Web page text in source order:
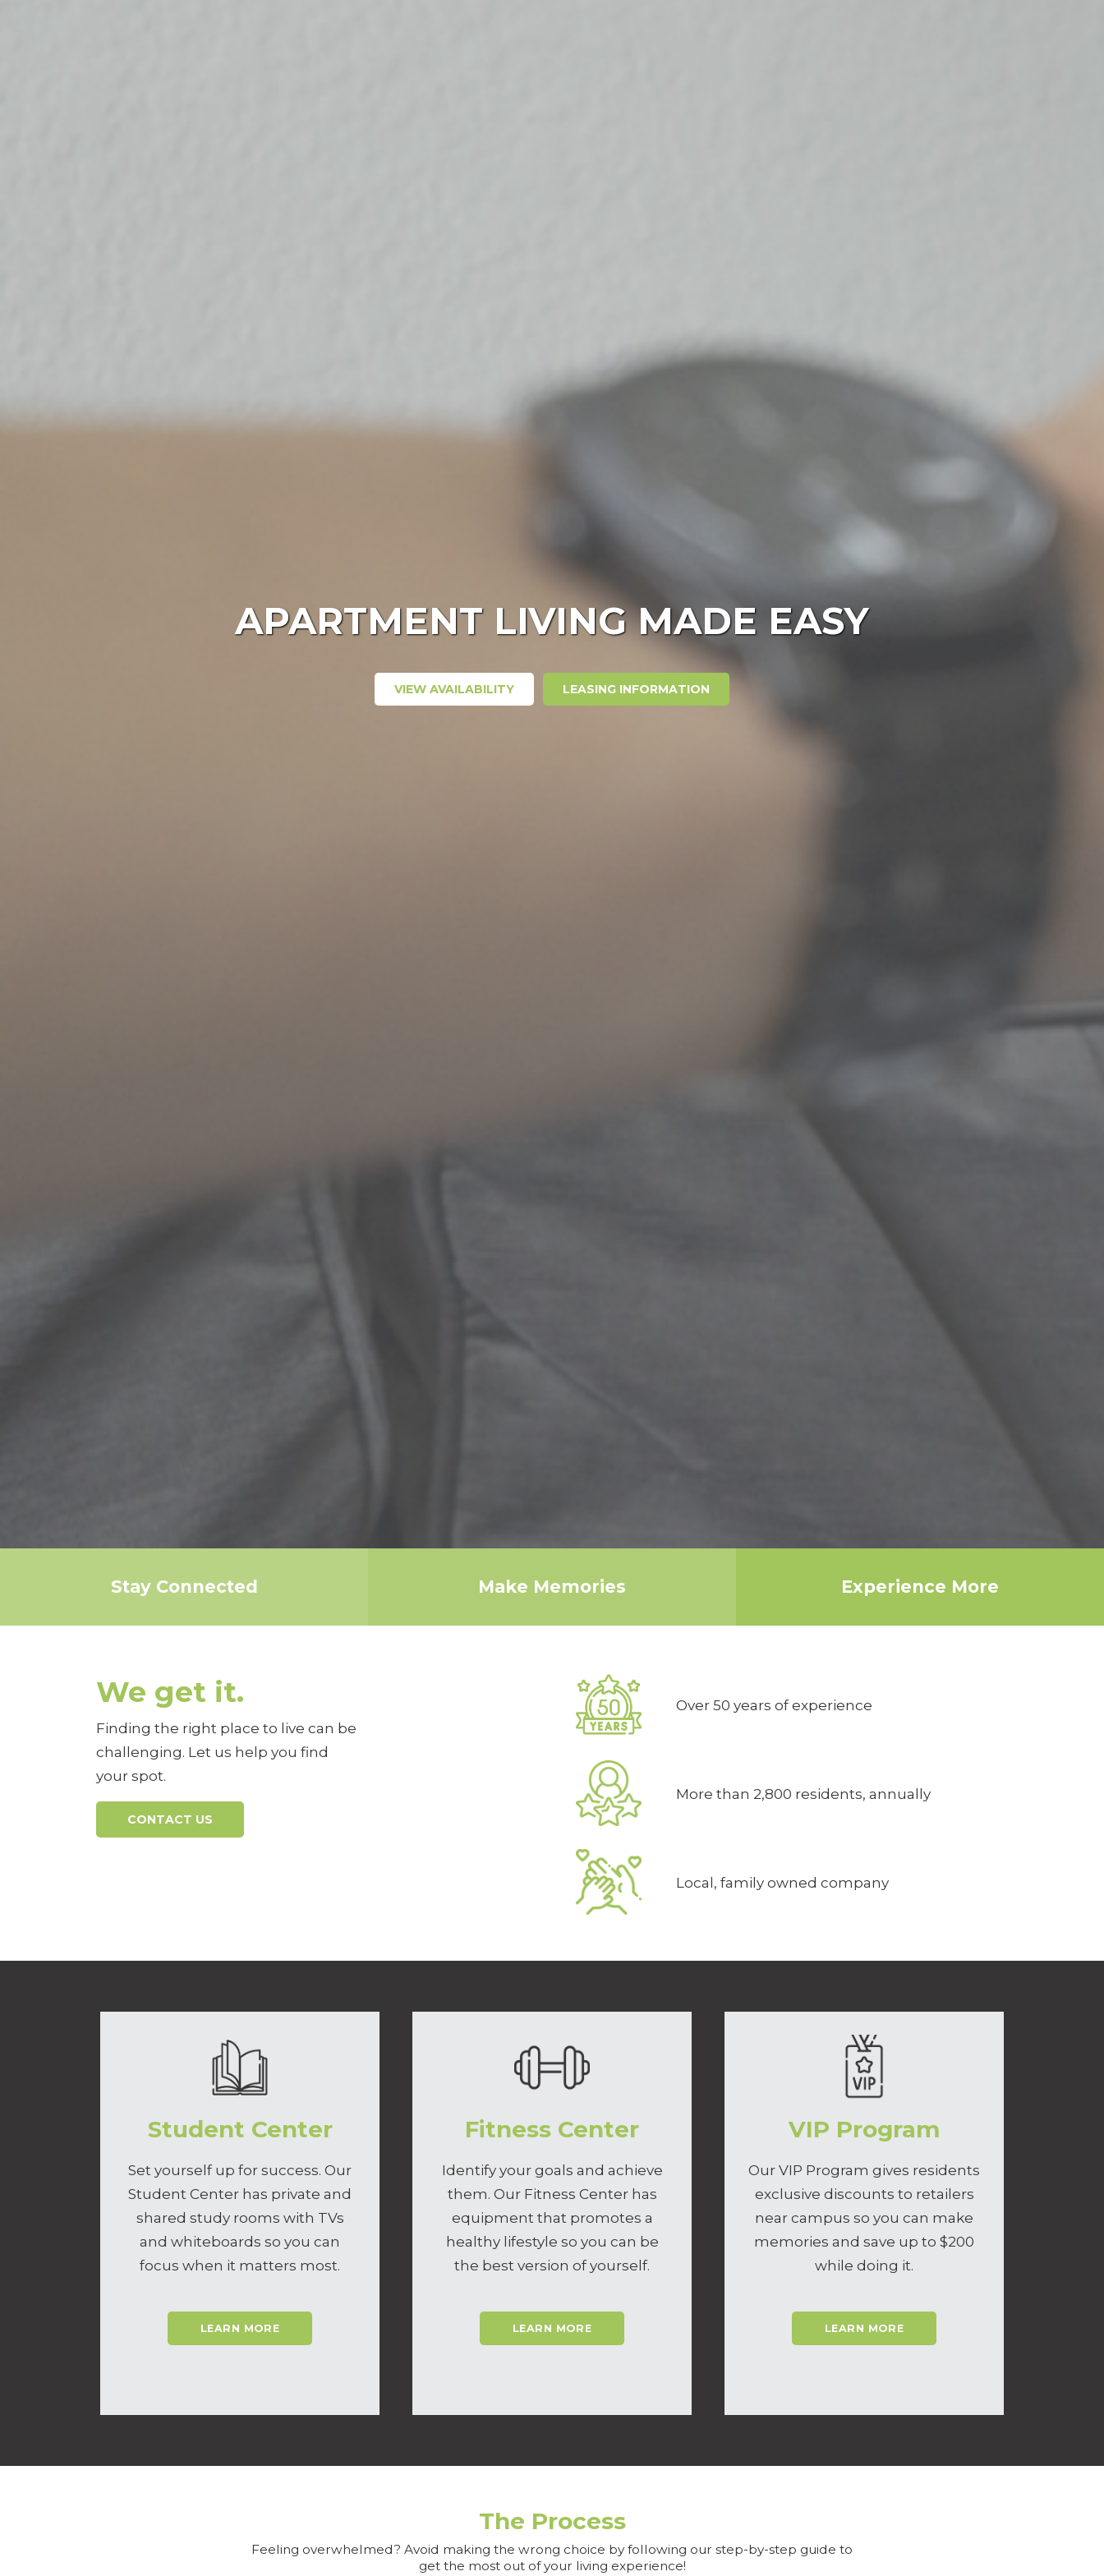
APARTMENT LIVING MADE EASY
VIEW AVAILABILITY LEASING INFORMATION
Stay Connected Make Memories Experience More
We get it.
Finding the right place to live can be
challenging. Let us help you find
your spot.
CONTACT US
Over 50 years of experience
More than 2,800 residents, annually
Local, family owned company
Student Center
Set yourself up for success. Our
Student Center has private and
shared study rooms with TVs
and whiteboards so you can
focus when it matters most.
LEARN MORE
Fitness Center
Identify your goals and achieve
them. Our Fitness Center has
equipment that promotes a
healthy lifestyle so you can be
the best version of yourself.
LEARN MORE
VIP Program
Our VIP Program gives residents
exclusive discounts to retailers
near campus so you can make
memories and save up to $200
while doing it.
LEARN MORE
The Process
Feeling overwhelmed? Avoid making the wrong choice by following our step-by-step guide to
get the most out of your living experience!